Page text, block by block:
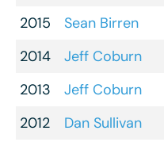
2015
Sean Birren
2014
Jeff Coburn
2013
Jeff Coburn
2012
Dan Sullivan